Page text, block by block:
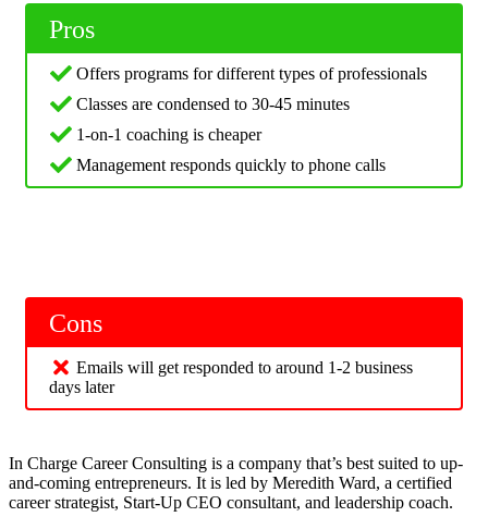
Pros
Offers programs for different types of professionals
Classes are condensed to 30-45 minutes
1-on-1 coaching is cheaper
Management responds quickly to phone calls
Cons
Emails will get responded to around 1-2 business
days later
In Charge Career Consulting is a company that’s best suited to up-
and-coming entrepreneurs. It is led by Meredith Ward, a certified
career strategist, Start-Up CEO consultant, and leadership coach.